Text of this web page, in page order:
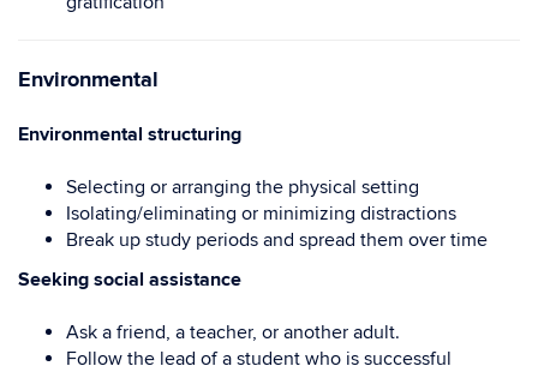
Environmental
Environmental structuring
Selecting or arranging the physical setting
Isolating/eliminating or minimizing distractions
Break up study periods and spread them over time
Seeking social assistance
Ask a friend, a teacher, or another adult.
Follow the lead of a student who is successful